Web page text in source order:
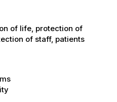
of life, protection of
of staff, patients